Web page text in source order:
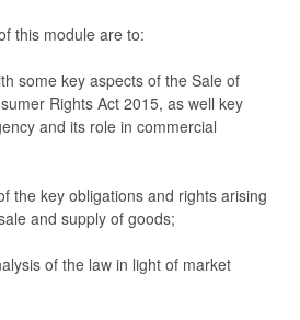
this module are to:
some key aspects of the Sale of
Rights Act 2015, as well key
and its role in commercial
the key obligations and rights arising
and supply of goods;
of the law in light of market